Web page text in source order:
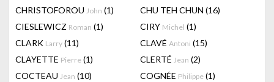
CHRISTOFOROU John (1) CHU TEH CHUN (16)
CIESLEWICZ Roman (1) CIRY Michel (1)
CLARK Larry (11) CLAVÉ Antoni (15)
CLAYETTE Pierre (1) CLERTÉ Jean (2)
COCTEAU Jean (10) COGNÉE Philippe (1)